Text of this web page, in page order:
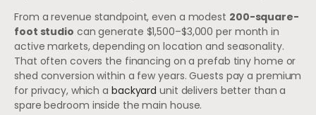
From a revenue standpoint, even a modest 200-square-
foot studio can generate $1,500–$3,000 per month in
active markets, depending on location and seasonality.
That often covers the financing on a prefab tiny home or
shed conversion within a few years. Guests pay a premium
for privacy, which a backyard unit delivers better than a
spare bedroom inside the main house.